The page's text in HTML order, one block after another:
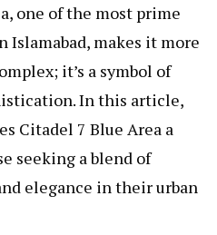
one of the most prime
Islamabad, makes it more
it’s a symbol of
In this article,
Citadel 7 Blue Area a
seeking a blend of
elegance in their urban